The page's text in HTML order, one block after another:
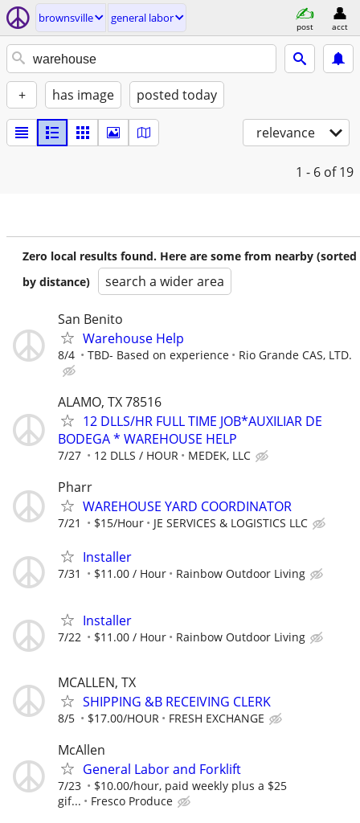
brownsville general labor
post acct
+ has image posted today
relevance
1 - 6 of 19
Zero local results found. Here are some from nearby (sorted
by distance)
search a wider area
San Benito
Warehouse Help
8/4 TBD- Based on experience Rio Grande CAS, LTD.
ALAMO, TX 78516
12 DLLS/HR FULL TIME JOB*AUXILIAR DE
BODEGA * WAREHOUSE HELP
7/27 12 DLLS / HOUR MEDEK, LLC
Pharr
WAREHOUSE YARD COORDINATOR
7/21 $15/Hour JE SERVICES & LOGISTICS LLC
Installer
7/31 $11.00 / Hour Rainbow Outdoor Living
Installer
7/22 $11.00 / Hour Rainbow Outdoor Living
MCALLEN, TX
SHIPPING &B RECEIVING CLERK
8/5 $17.00/HOUR FRESH EXCHANGE
McAllen
General Labor and Forklift
7/23
$10.00/hour, paid weekly plus a $25
gif...
Fresco Produce